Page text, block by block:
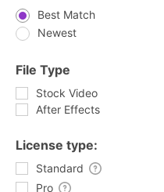
Best Match
Newest
File Type
Stock Video
After Effects
License type:
Standard
Pro